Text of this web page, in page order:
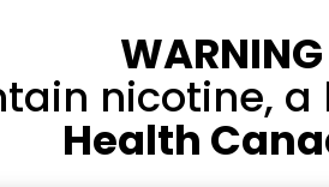
WARNING
nicotine,
Health